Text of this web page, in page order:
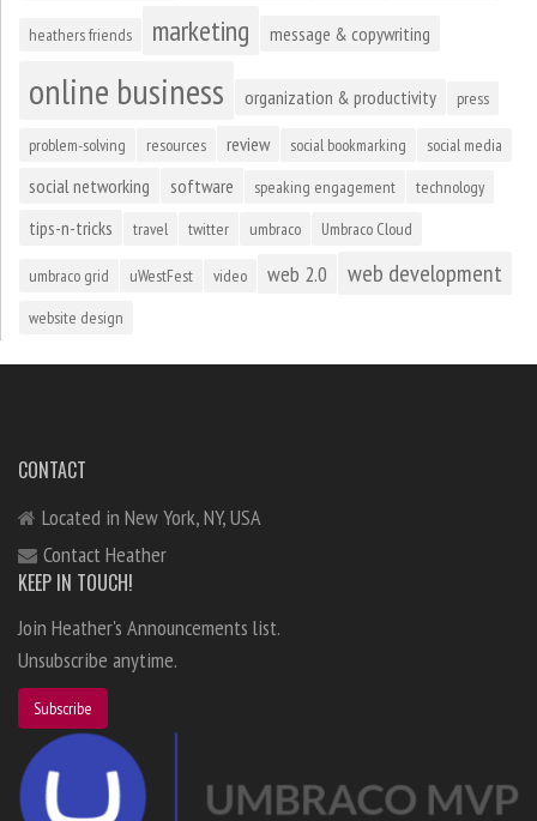
heathers friends marketing message & copywriting
online business organization & productivity press
problem-solving resources review social bookmarking social media
social networking software speaking engagement technology
tips-n-tricks travel twitter umbraco Umbraco Cloud
umbraco grid uWestFest video web 2.0 web development
website design
CONTACT
Located in New York, NY, USA
Contact Heather
KEEP IN TOUCH!
Join Heather's Announcements list.
Unsubscribe anytime.
Subscribe